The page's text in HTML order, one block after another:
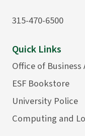
315-470-6500
Quick Links
Office of Business
ESF Bookstore
University Police
Computing and